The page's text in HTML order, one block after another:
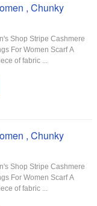
, Chunky
Shop Stripe Cashmere
For Women​ Scarf A
of fabric ...
, Chunky
Shop Stripe Cashmere
For Women​ Scarf A
of fabric ...